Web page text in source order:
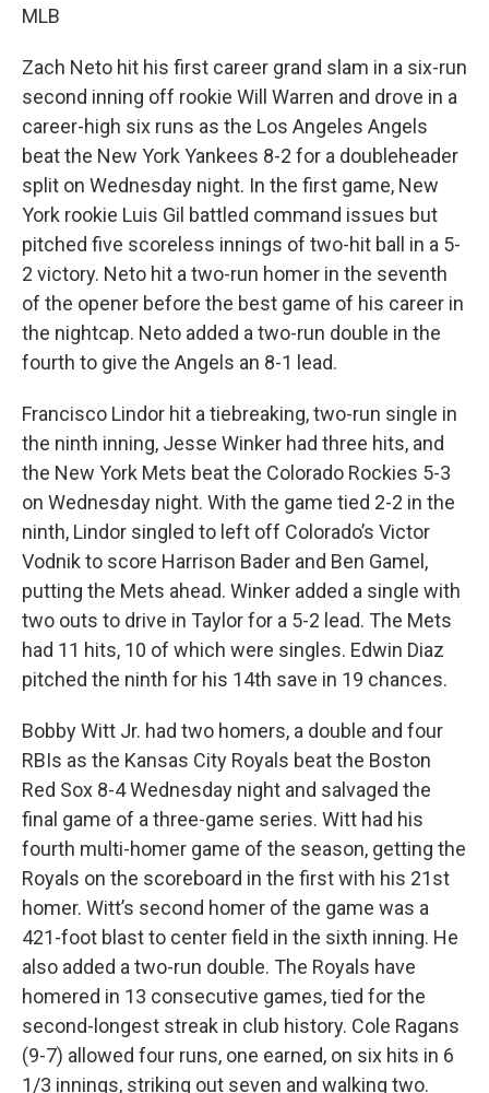
MLB
Zach Neto hit his first career grand slam in a six-run
second inning off rookie Will Warren and drove in a
career-high six runs as the Los Angeles Angels
beat the New York Yankees 8-2 for a doubleheader
split on Wednesday night. In the first game, New
York rookie Luis Gil battled command issues but
pitched five scoreless innings of two-hit ball in a 5-
2 victory. Neto hit a two-run homer in the seventh
of the opener before the best game of his career in
the nightcap. Neto added a two-run double in the
fourth to give the Angels an 8-1 lead.
Francisco Lindor hit a tiebreaking, two-run single in
the ninth inning, Jesse Winker had three hits, and
the New York Mets beat the Colorado Rockies 5-3
on Wednesday night. With the game tied 2-2 in the
ninth, Lindor singled to left off Colorado’s Victor
Vodnik to score Harrison Bader and Ben Gamel,
putting the Mets ahead. Winker added a single with
two outs to drive in Taylor for a 5-2 lead. The Mets
had 11 hits, 10 of which were singles. Edwin Diaz
pitched the ninth for his 14th save in 19 chances.
Bobby Witt Jr. had two homers, a double and four
RBIs as the Kansas City Royals beat the Boston
Red Sox 8-4 Wednesday night and salvaged the
final game of a three-game series. Witt had his
fourth multi-homer game of the season, getting the
Royals on the scoreboard in the first with his 21st
homer. Witt’s second homer of the game was a
421-foot blast to center field in the sixth inning. He
also added a two-run double. The Royals have
homered in 13 consecutive games, tied for the
second-longest streak in club history. Cole Ragans
(9-7) allowed four runs, one earned, on six hits in 6
1/3 innings, striking out seven and walking two.